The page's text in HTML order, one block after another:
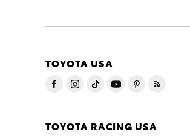
TOYOTA USA
TOYOTA RACING USA